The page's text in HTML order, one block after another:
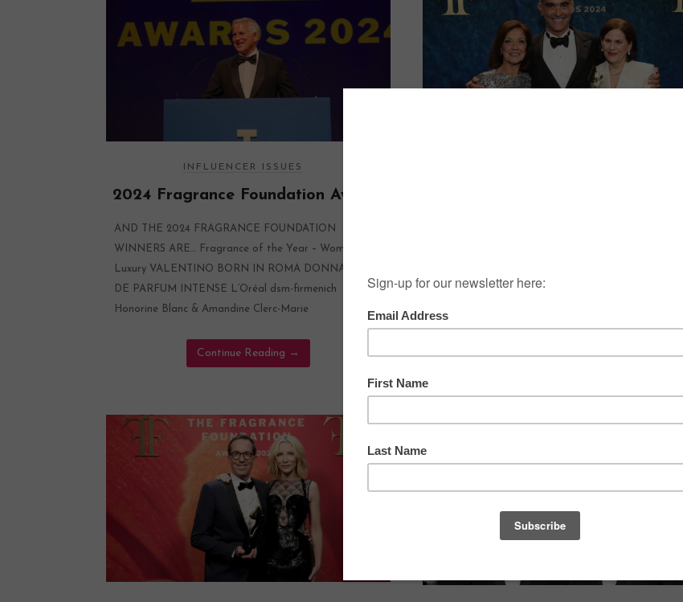
INFLUENCER ISSUES
2024 Fragrance Foundation Awards
AND THE 2024 FRAGRANCE FOUNDATION
WINNERS ARE… Fragrance of the Year – Women’s
Luxury VALENTINO BORN IN ROMA DONNA EAU
DE PARFUM INTENSE L’Oréal dsm-firmenich
Honorine Blanc & Amandine Clerc-Marie
Continue Reading →
Over his two
Continue Reading→